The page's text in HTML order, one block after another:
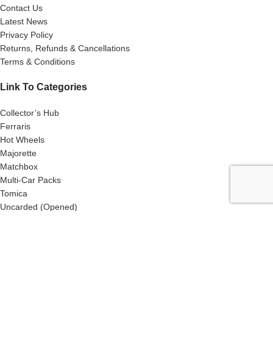
Contact Us
Latest News
Privacy Policy
Returns, Refunds & Cancellations
Terms & Conditions
Link To Categories
Collector’s Hub
Ferraris
Hot Wheels
Majorette
Matchbox
Multi-Car Packs
Tomica
Uncarded (Opened)